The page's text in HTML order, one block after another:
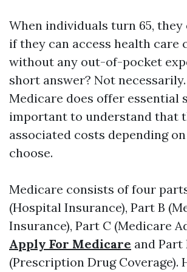
When individuals turn 65,
if they can access health care
without any out-of-pocket
short answer? Not
Medicare does offer essential
important to understand that
associated costs depending
choose.
Medicare consists of four
(Hospital Insurance), Part B
Insurance), Part C (Medicare
Apply For Medicare and Part
(Prescription Drug Coverage).